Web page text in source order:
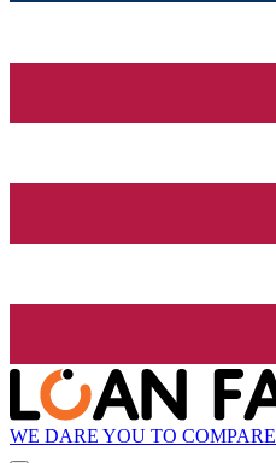
WE DARE YOU TO COMPARE